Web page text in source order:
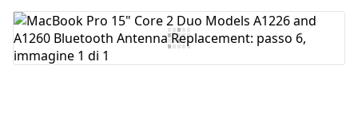
Aggiungi Commento